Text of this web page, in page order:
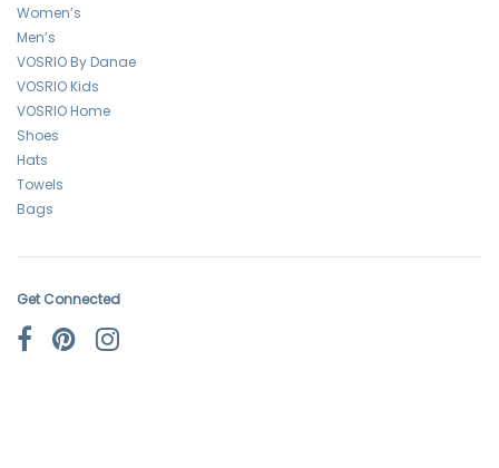
Women’s
Men’s
VOSRIO By Danae
VOSRIO Kids
VOSRIO Home
Shoes
Hats
Towels
Bags
Get Connected